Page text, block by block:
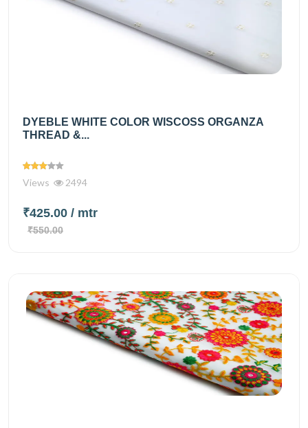
DYEBLE WHITE COLOR WISCOSS ORGANZA
THREAD &...
Views 2494
₹425.00 / mtr
₹550.00